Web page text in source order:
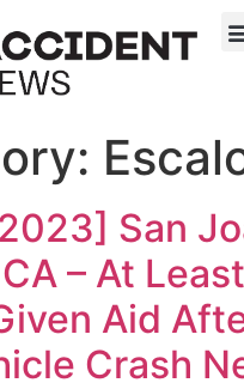
San
– At
Aid
Crash